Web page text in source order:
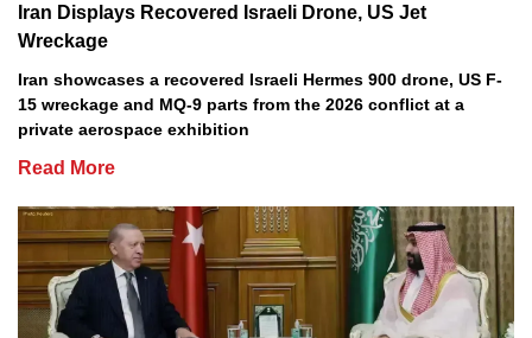
Iran Displays Recovered Israeli Drone, US Jet
Wreckage
Iran showcases a recovered Israeli Hermes 900 drone, US F-
15 wreckage and MQ-9 parts from the 2026 conflict at a
private aerospace exhibition
Read More